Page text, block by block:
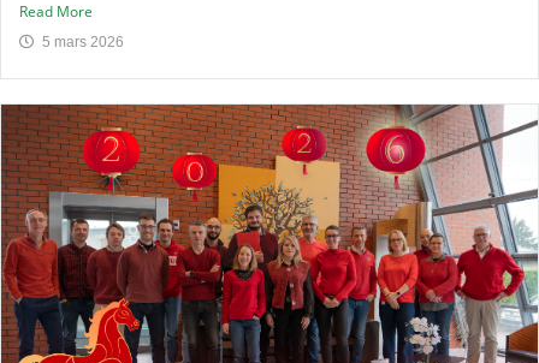
Read More
5 mars 2026